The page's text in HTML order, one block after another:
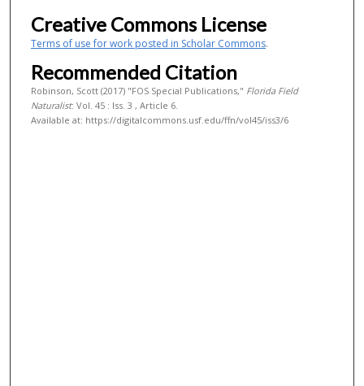
Creative Commons License
Terms of use for work posted in Scholar Commons.
Recommended Citation
Robinson, Scott (2017) "FOS Special Publications," Florida Field
Naturalist: Vol. 45 : Iss. 3 , Article 6.
Available at: https://digitalcommons.usf.edu/ffn/vol45/iss3/6